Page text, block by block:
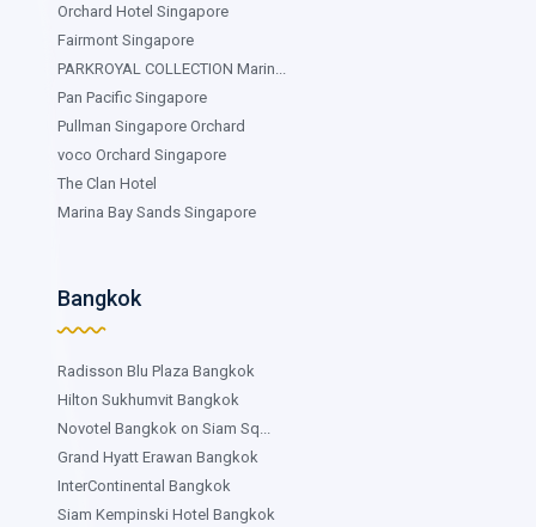
Orchard Hotel Singapore
Fairmont Singapore
PARKROYAL COLLECTION Marin...
Pan Pacific Singapore
Pullman Singapore Orchard
voco Orchard Singapore
The Clan Hotel
Marina Bay Sands Singapore
Bangkok
Radisson Blu Plaza Bangkok
Hilton Sukhumvit Bangkok
Novotel Bangkok on Siam Sq...
Grand Hyatt Erawan Bangkok
InterContinental Bangkok
Siam Kempinski Hotel Bangkok